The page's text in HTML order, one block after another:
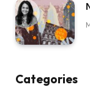
Categories